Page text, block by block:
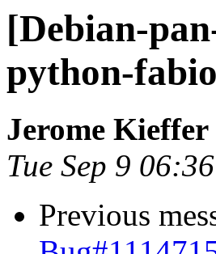
[Debian-
python-
Jerome Kieffer
Tue Sep 9
Previous